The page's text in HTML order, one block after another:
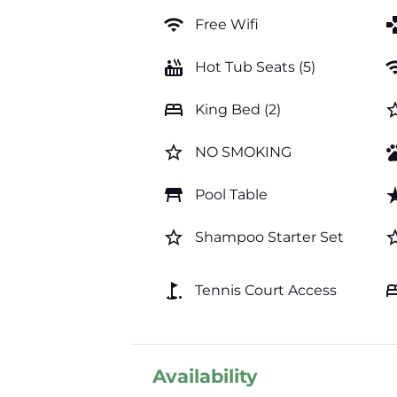
wifi Free Wifi
hot_tub
Hot Tub Seats (5)
bed
King Bed (2)
star_border
NO SMOKING
table_restaurant
Pool Table
star_border
Shampoo Starter Set
golf_course Tennis Court Access
Availability